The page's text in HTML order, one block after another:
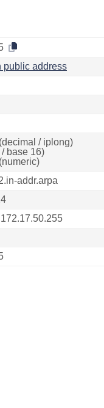
public address
/ iplong)
base 16)
addr.arpa